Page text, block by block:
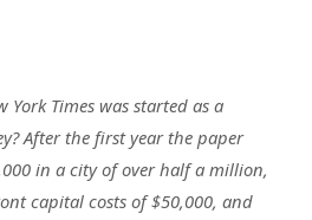
York Times was started as a
After the first year the paper
in a city of over half a million,
capital costs of $50,000, and